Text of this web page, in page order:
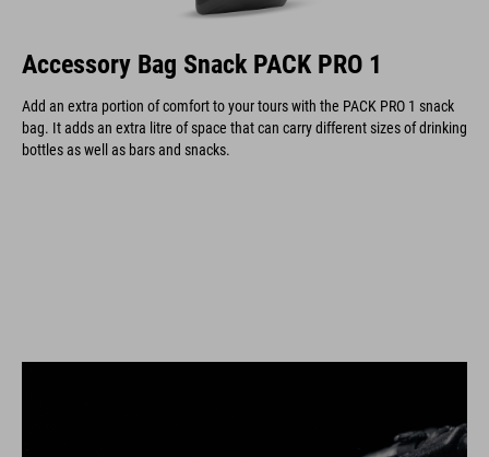
Accessory Bag Snack PACK PRO 1
Add an extra portion of comfort to your tours with the PACK PRO 1 snack
bag. It adds an extra litre of space that can carry different sizes of drinking
bottles as well as bars and snacks.